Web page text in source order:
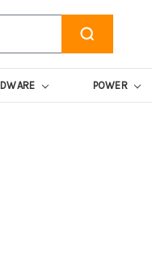
POWER